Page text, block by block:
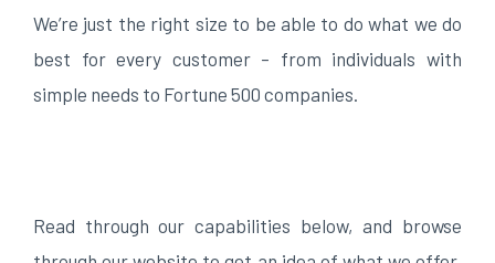
We’re just the right size to be able to do what we do
best for every customer – from individuals with
simple needs to Fortune 500 companies.
Read through our capabilities below, and browse